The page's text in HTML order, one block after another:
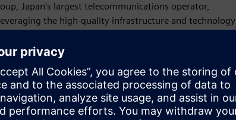
Japan's largest telecommunications operator,
the high-quality infrastructure and technology
clouds, colocation, applications, security, and more.